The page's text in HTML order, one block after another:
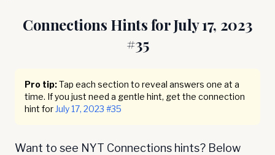
Connections Hints forJuly 17, 2023
#35
Pro tip:Tap each section to reveal answers one at a
time. If you just need a gentle hint, get the connection
hint for July 17, 2023 #35
Want to see NYT Connections hints? Below